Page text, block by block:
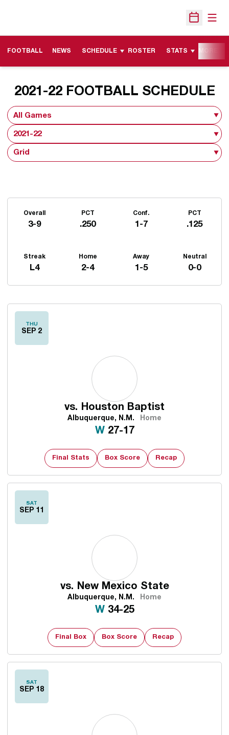
Open
FOOTBALL NEWS SCHEDULE ROSTER STATS
2021-22FOOTBALL SCHEDULE
Open Games Dropdown
Open Seasons Dropdown
Open View Dropdown
Overall
3-9
PCT
.250
Conf.
1-7
PCT
.125
Streak
L4
Home
2-4
Away
1-5
Neutral
0-0
THU
SEP 2
vs. Houston Baptist
Albuquerque, N.M. Home
WWin
27-17
Final Stats Box Score Recap
SAT
SEP 11
vs. New Mexico State
Albuquerque, N.M. Home
WWin
34-25
Final Box Box Score Recap
SAT
SEP 18